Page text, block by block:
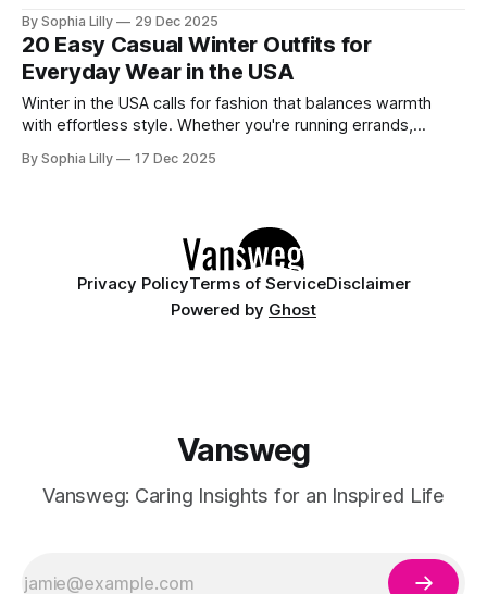
the office or enjoying a slow weekend, these simple outfit
ideas focus on neutral tones, quality textures, and
By Sophia Lilly 29 Dec 2025
20 Easy Casual Winter Outfits for
Everyday Wear in the USA
Winter in the USA calls for fashion that balances warmth
with effortless style. Whether you're running errands,
these casual winter outfits prove you don't have to sacrifice
By Sophia Lilly 17 Dec 2025
Privacy PolicyTerms of ServiceDisclaimer
Powered by Ghost
Vansweg
Vansweg: Caring Insights for an Inspired Life